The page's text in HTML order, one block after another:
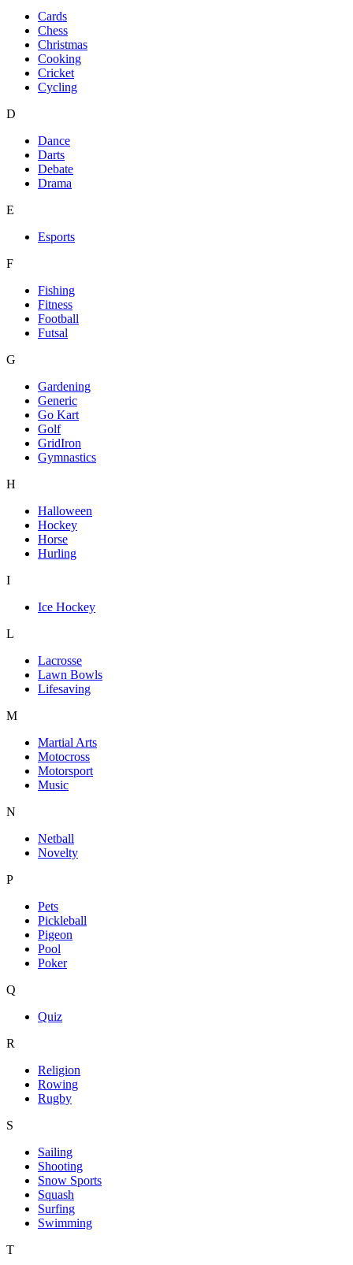
Cards
Chess
Christmas
Cooking
Cricket
Cycling
D
Dance
Darts
Debate
Drama
E
Esports
F
Fishing
Fitness
Football
Futsal
G
Gardening
Generic
Go Kart
Golf
GridIron
Gymnastics
H
Halloween
Hockey
Horse
Hurling
I
Ice Hockey
L
Lacrosse
Lawn Bowls
Lifesaving
M
Martial Arts
Motocross
Motorsport
Music
N
Netball
Novelty
P
Pets
Pickleball
Pigeon
Pool
Poker
Q
Quiz
R
Religion
Rowing
Rugby
S
Sailing
Shooting
Snow Sports
Squash
Surfing
Swimming
T